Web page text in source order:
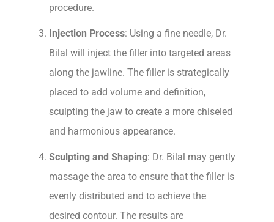
procedure.
Injection Process: Using a fine needle, Dr.
Bilal will inject the filler into targeted areas
along the jawline. The filler is strategically
placed to add volume and definition,
sculpting the jaw to create a more chiseled
and harmonious appearance.
Sculpting and Shaping: Dr. Bilal may gently
massage the area to ensure that the filler is
evenly distributed and to achieve the
desired contour. The results are